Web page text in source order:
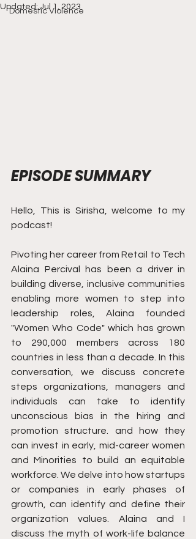
Domestic Violence
Updated:Jul 1, 2023
EPISODE SUMMARY
Hello, This is Sirisha, welcome to my
podcast!
Pivoting her career from Retail to Tech
Alaina Percival has been a driver in
building diverse, inclusive communities
enabling more women to step into
leadership roles, Alaina founded
"Women Who Code" which has grown
to 290,000 members across 180
countries in less than a decade. In this
conversation, we discuss concrete
steps organizations, managers and
individuals can take to identify
unconscious bias in the hiring and
promotion structure. and how they
can invest in early, mid-career women
and Minorities to build an equitable
workforce. We delve into how startups
or companies in early phases of
growth, can identify and define their
organization values. Alaina and I
discuss the myth of work-life balance